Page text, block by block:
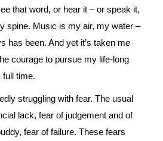
that word, or hear it – or speak it,
spine. Music is my air, my water –
has been. And yet it’s taken me
courage to pursue my life-long
time.
struggling with fear. The usual
lack, fear of judgement and of
fear of failure. These fears